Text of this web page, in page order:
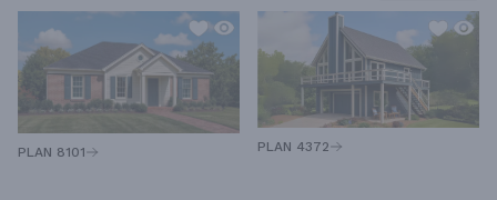
PLAN 8101 PLAN 4372